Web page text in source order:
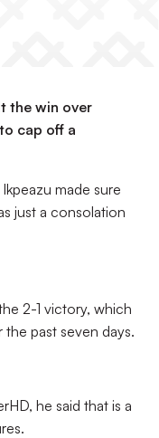
the win over
cap off a
made sure
just a consolation
2-1 victory, which
past seven days.
he said that is a